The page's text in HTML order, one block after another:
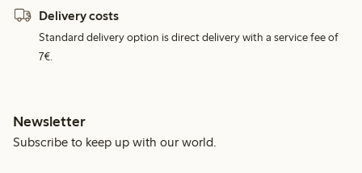
Delivery costs
Standard delivery option is direct delivery with a service fee of
7€.
Newsletter
Subscribe to keep up with our world.